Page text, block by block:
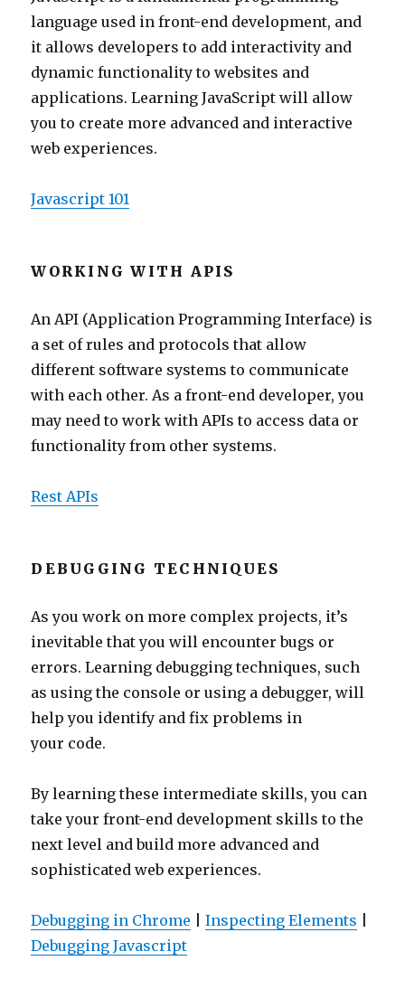
language used in front-end development, and
it allows developers to add interactivity and
dynamic functionality to websites and
applications. Learning JavaScript will allow
you to create more advanced and interactive
web experiences.
Javascript 101
WORKING WITH APIS
An API (Application Programming Interface) is
a set of rules and protocols that allow
different software systems to communicate
with each other. As a front-end developer, you
may need to work with APIs to access data or
functionality from other systems.
Rest APIs
DEBUGGING TECHNIQUES
As you work on more complex projects, it’s
inevitable that you will encounter bugs or
errors. Learning debugging techniques, such
as using the console or using a debugger, will
help you identify and fix problems in
your code.
By learning these intermediate skills, you can
take your front-end development skills to the
next level and build more advanced and
sophisticated web experiences.
Debugging in Chrome |Inspecting Elements
Debugging Javascript